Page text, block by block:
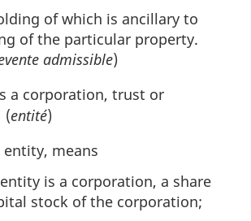
of which is ancillary to
of the particular property.
admissible)
a corporation, trust or
(entité)
entity, means
is a corporation, a share
stock of the corporation;